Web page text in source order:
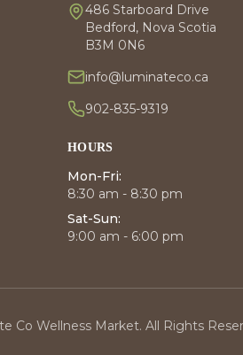
486 Starboard Drive
Bedford, Nova Scotia
B3M 0N6
info@luminateco.ca
902-835-9319
HOURS
Mon-Fri:
8:30 am - 8:30 pm
Sat-Sun:
9:00 am - 6:00 pm
Co Wellness Market. All Rights